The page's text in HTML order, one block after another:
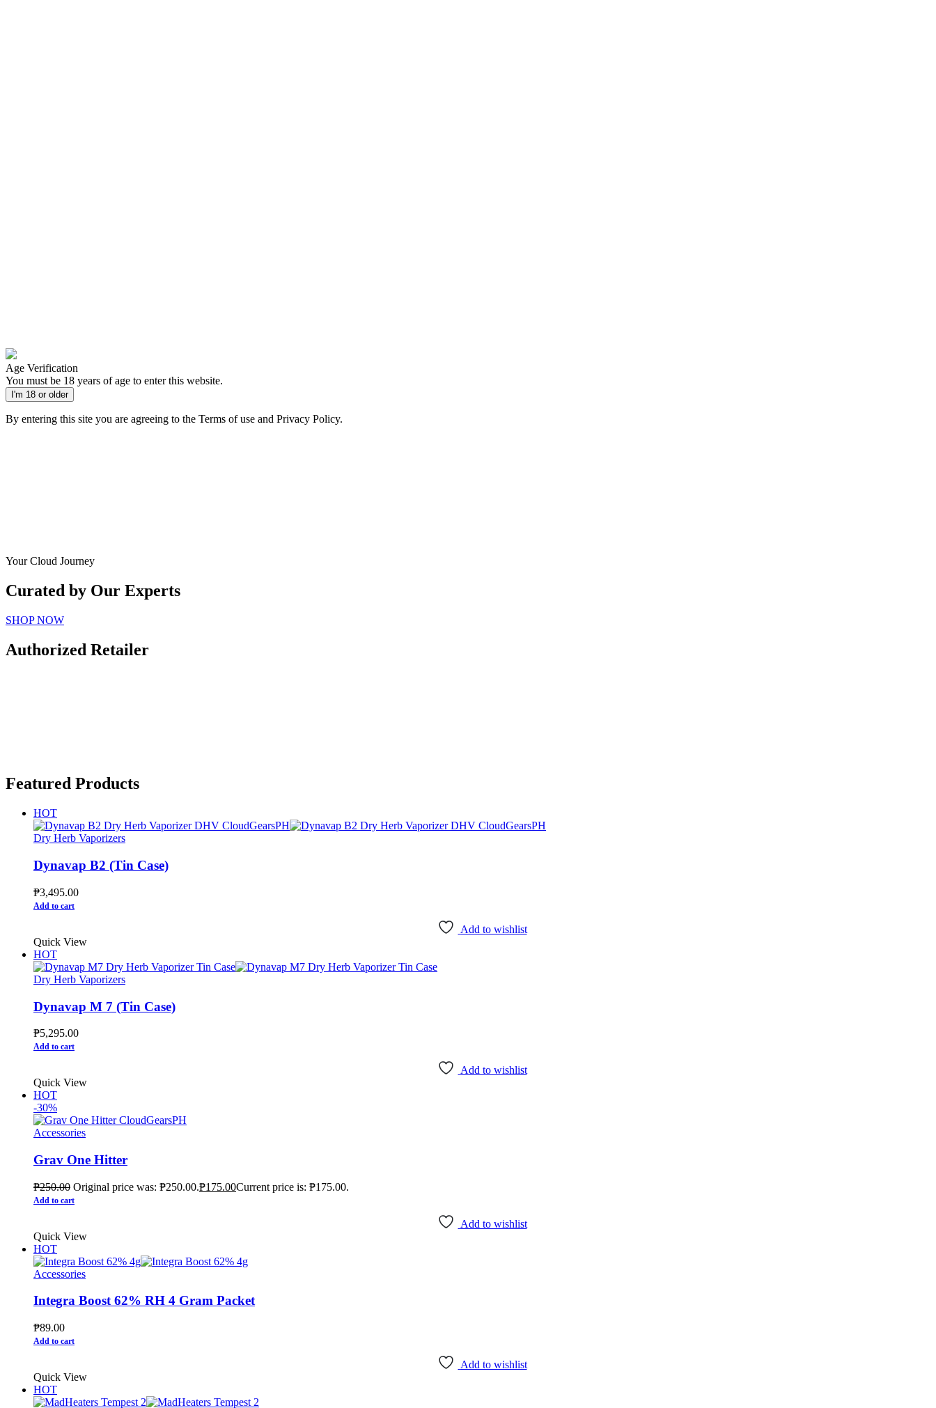
Age Verification
You must be 18 years of age to enter this website.
I'm 18 or older
By entering this site you are agreeing to the Terms of use and Privacy Policy.
Your Cloud Journey
Curated by Our Experts
SHOP NOW
Authorized Retailer
Featured Products
HOT
Dry Herb Vaporizers
Dynavap B2 (Tin Case)
₱3,495.00
Add to cart
Add to wishlist
Quick View
HOT
Dry Herb Vaporizers
Dynavap M 7 (Tin Case)
₱5,295.00
Add to cart
Add to wishlist
Quick View
HOT
-30%
Accessories
Grav One Hitter
₱250.00 Original price was: ₱250.00.₱175.00Current price is: ₱175.00.
Add to cart
Add to wishlist
Quick View
HOT
Accessories
Integra Boost 62% RH 4 Gram Packet
₱89.00
Add to cart
Add to wishlist
Quick View
HOT